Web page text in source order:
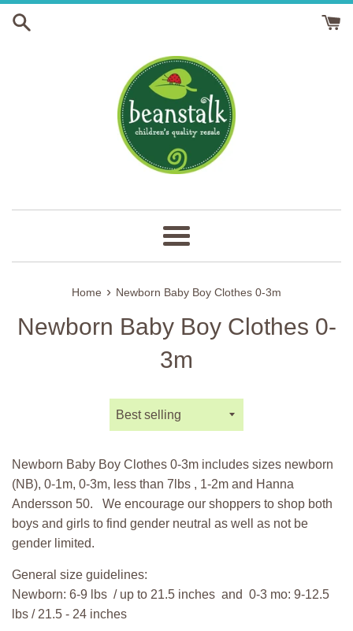
Menu
Home › Newborn Baby Boy Clothes 0-3m
Newborn Baby Boy Clothes 0-
3m
Sort
by
Newborn Baby Boy Clothes 0-3m includes sizes newborn
(NB), 0-1m, 0-3m, less than 7lbs , 1-2m and Hanna
Andersson 50.
We encourage our shoppers to shop both
boys and girls to find gender neutral as well as not be
gender limited.
General size guidelines:
Newborn: 6-9 lbs / up to 21.5 inches and 0-3 mo: 9-12.5
lbs / 21.5 - 24 inches